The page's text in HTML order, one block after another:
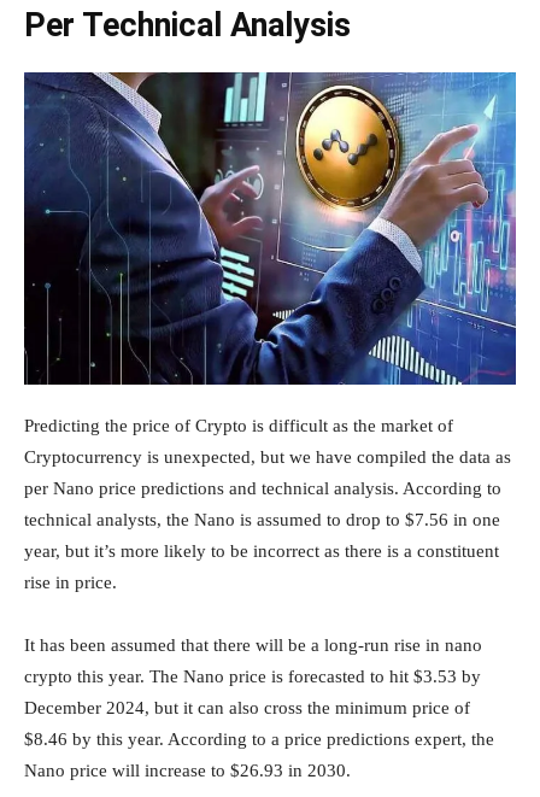
Per Technical Analysis
Predicting the price of Crypto is difficult as the market of
Cryptocurrency is unexpected, but we have compiled the data as
per Nano price predictions and technical analysis. According to
technical analysts, the Nano is assumed to drop to $7.56 in one
year, but it’s more likely to be incorrect as there is a constituent
rise in price.
It has been assumed that there will be a long-run rise in nano
crypto this year. The Nano price is forecasted to hit $3.53 by
December 2024, but it can also cross the minimum price of
$8.46 by this year. According to a price predictions expert, the
Nano price will increase to $26.93 in 2030.